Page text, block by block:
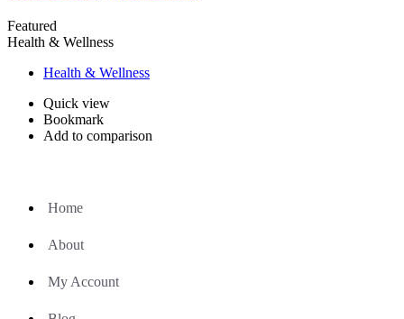
Featured
Health & Wellness
Health & Wellness
Quick view
Bookmark
Add to comparison
Home
About
My Account